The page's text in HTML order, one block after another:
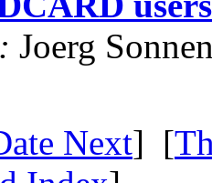
Joerg
Next] [